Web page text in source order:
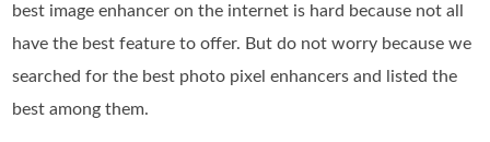
best image enhancer on the internet is hard because not all
have the best feature to offer. But do not worry because we
searched for the best photo pixel enhancers and listed the
best among them.